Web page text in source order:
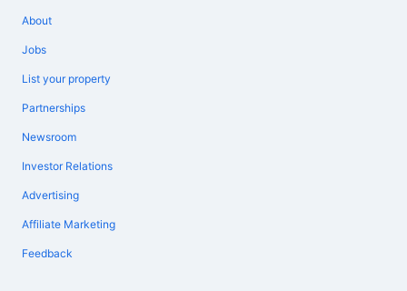
About
Jobs
List your property
Partnerships
Newsroom
Investor Relations
Advertising
Affiliate Marketing
Feedback